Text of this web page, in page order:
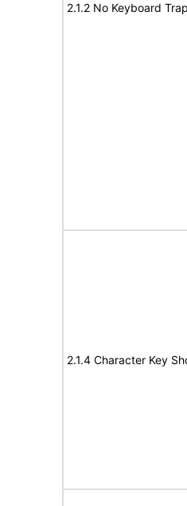
2.1.2 No Keyboard
2.1.4 Character Key